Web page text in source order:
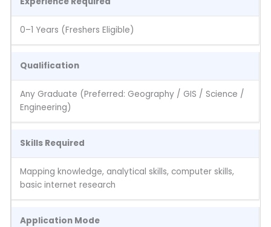
0–1 Years (Freshers Eligible)
Qualification
Any Graduate (Preferred: Geography / GIS / Science /
Engineering)
Skills Required
Mapping knowledge, analytical skills, computer skills,
basic internet research
Application Mode